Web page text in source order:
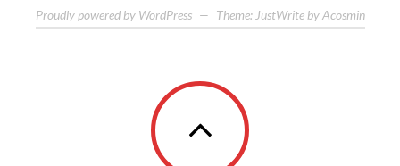
Proudly powered by WordPress — Theme: JustWrite by Acosmin